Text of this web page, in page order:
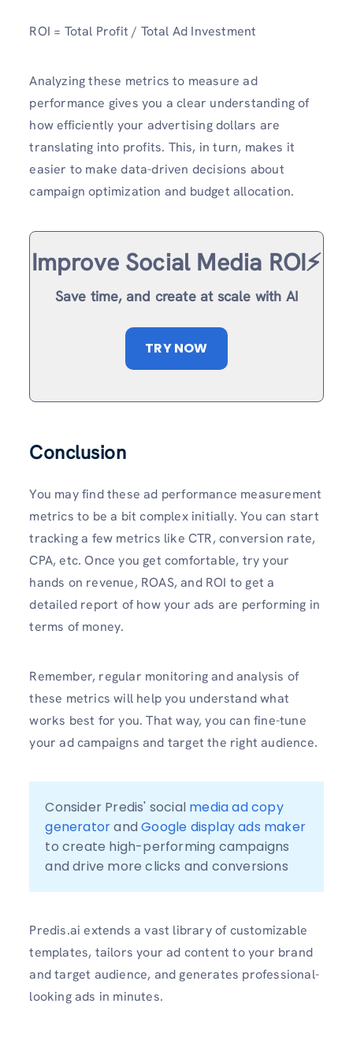
ROI = Total Profit / Total Ad Investment
Analyzing these metrics to measure ad
performance gives you a clear understanding of
how efficiently your advertising dollars are
translating into profits. This, in turn, makes it
easier to make data-driven decisions about
campaign optimization and budget allocation.
Improve Social Media ROI⚡️
Save time, and create at scale with AI
TRY NOW
Conclusion
You may find these ad performance measurement
metrics to be a bit complex initially. You can start
tracking a few metrics like CTR, conversion rate,
CPA, etc. Once you get comfortable, try your
hands on revenue, ROAS, and ROI to get a
detailed report of how your ads are performing in
terms of money.
Remember, regular monitoring and analysis of
these metrics will help you understand what
works best for you. That way, you can fine-tune
your ad campaigns and target the right audience.
Consider Predis' social media ad copy
generator and Google display ads maker
to create high-performing campaigns
and drive more clicks and conversions
Predis.ai extends a vast library of customizable
templates, tailors your ad content to your brand
and target audience, and generates professional-
looking ads in minutes.